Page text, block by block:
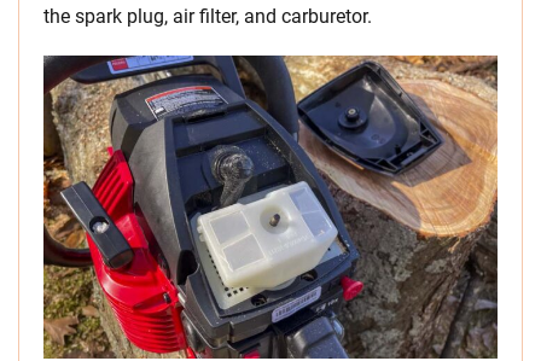
the spark plug, air filter, and carburetor.